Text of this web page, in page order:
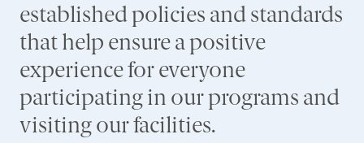
established policies and standards
that help ensure a positive
experience for everyone
participating in our programs and
visiting our facilities.